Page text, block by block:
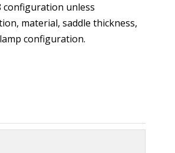
configuration unless
material, saddle thickness,
configuration.